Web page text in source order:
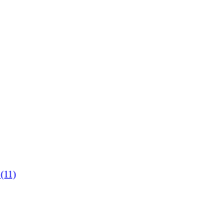
(11)